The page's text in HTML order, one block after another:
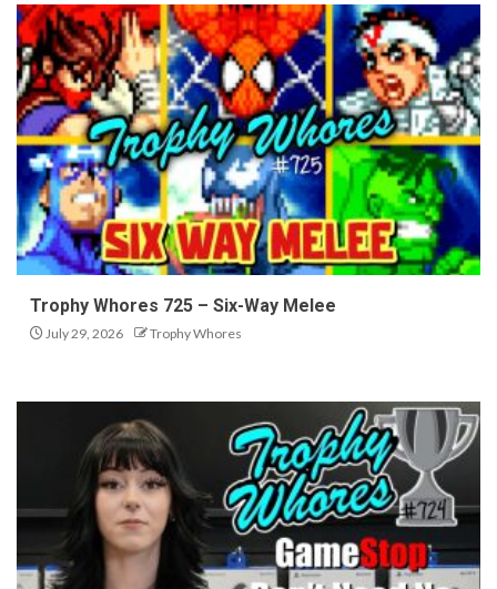
Trophy Whores 725 – Six-Way Melee
July 29, 2026 Trophy Whores